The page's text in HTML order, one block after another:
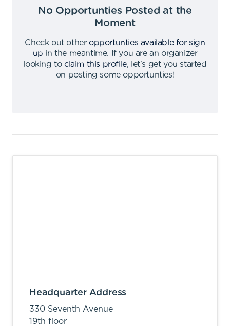
No Opportunties Posted at the
Moment
Check out other opportunties available for sign
up in the meantime.
If you are an organizer
looking to claim this profile,
let's get you started
on posting some opportunties!
Headquarter Address
330 Seventh Avenue
19th floor